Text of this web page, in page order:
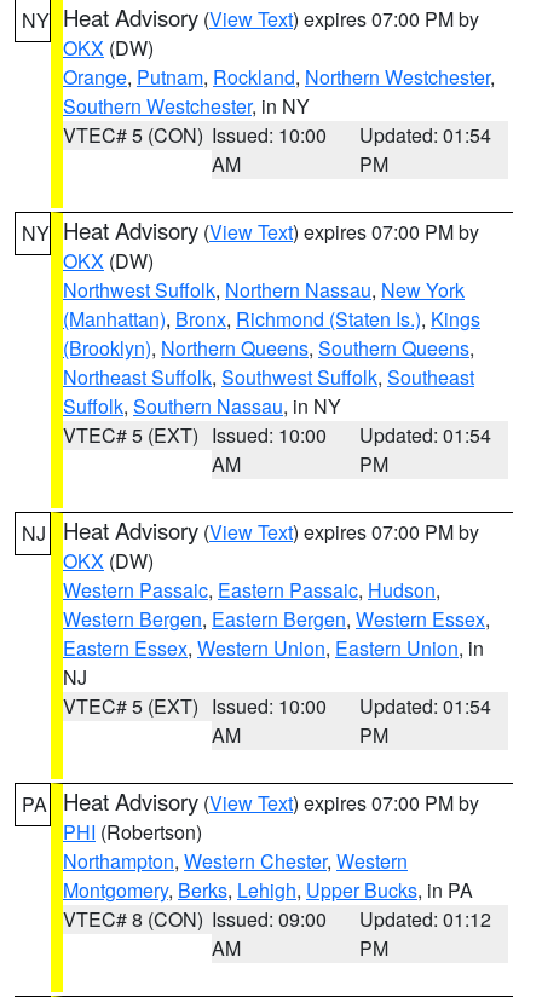
NY Heat Advisory (View Text) expires 07:00 PM by
OKX (DW)
Orange, Putnam, Rockland, Northern Westchester,
Southern Westchester, in NY
VTEC# 5 (CON) Issued: 10:00
AM
Updated: 01:54
PM
NY Heat Advisory (View Text) expires 07:00 PM by
OKX (DW)
Northwest Suffolk, Northern Nassau, New York
(Manhattan), Bronx, Richmond (Staten Is.), Kings
(Brooklyn), Northern Queens, Southern Queens,
Northeast Suffolk, Southwest Suffolk, Southeast
Suffolk, Southern Nassau, in NY
VTEC# 5 (EXT) Issued: 10:00
AM
Updated: 01:54
PM
NJ Heat Advisory (View Text) expires 07:00 PM by
OKX (DW)
Western Passaic, Eastern Passaic, Hudson,
Western Bergen, Eastern Bergen, Western Essex,
Eastern Essex, Western Union, Eastern Union, in
NJ
VTEC# 5 (EXT) Issued: 10:00
AM
Updated: 01:54
PM
PA Heat Advisory (View Text) expires 07:00 PM by
PHI (Robertson)
Northampton, Western Chester, Western
Montgomery, Berks, Lehigh, Upper Bucks, in PA
VTEC# 8 (CON) Issued: 09:00
AM
Updated: 01:12
PM